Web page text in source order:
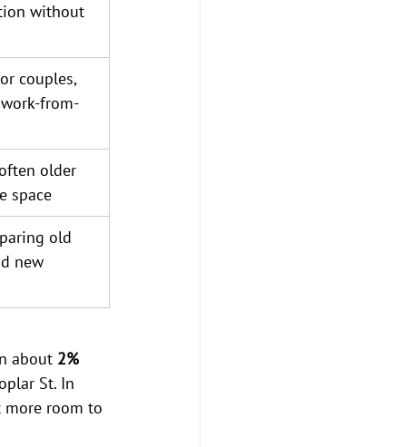
without
couples,
from-
older
space
old
new
about 2%
St. In
more room to